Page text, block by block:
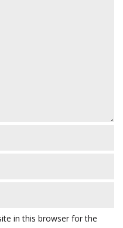
in this browser for the